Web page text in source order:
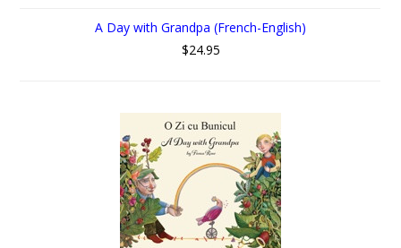
A Day with Grandpa (French-English)
$24.95